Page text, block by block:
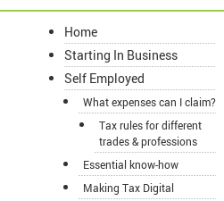
Home
Starting In Business
Self Employed
What expenses can I claim?
Tax rules for different
trades & professions
Essential know-how
Making Tax Digital